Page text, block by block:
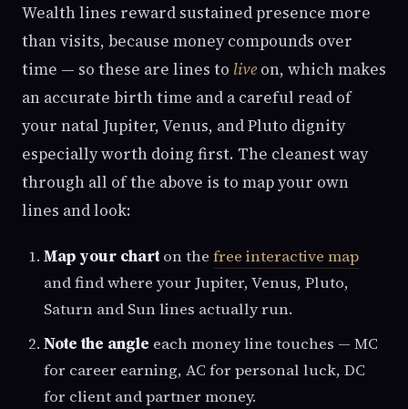
Wealth lines reward sustained presence more
than visits, because money compounds over
time — so these are lines to live on, which makes
an accurate birth time and a careful read of
your natal Jupiter, Venus, and Pluto dignity
especially worth doing first. The cleanest way
through all of the above is to map your own
lines and look:
Map your chart on the free interactive map
and find where your Jupiter, Venus, Pluto,
Saturn and Sun lines actually run.
Note the angle each money line touches — MC
for career earning, AC for personal luck, DC
for client and partner money.